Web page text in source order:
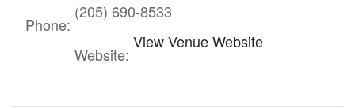
Phone:
(205) 690-8533
Website:
View Venue Website